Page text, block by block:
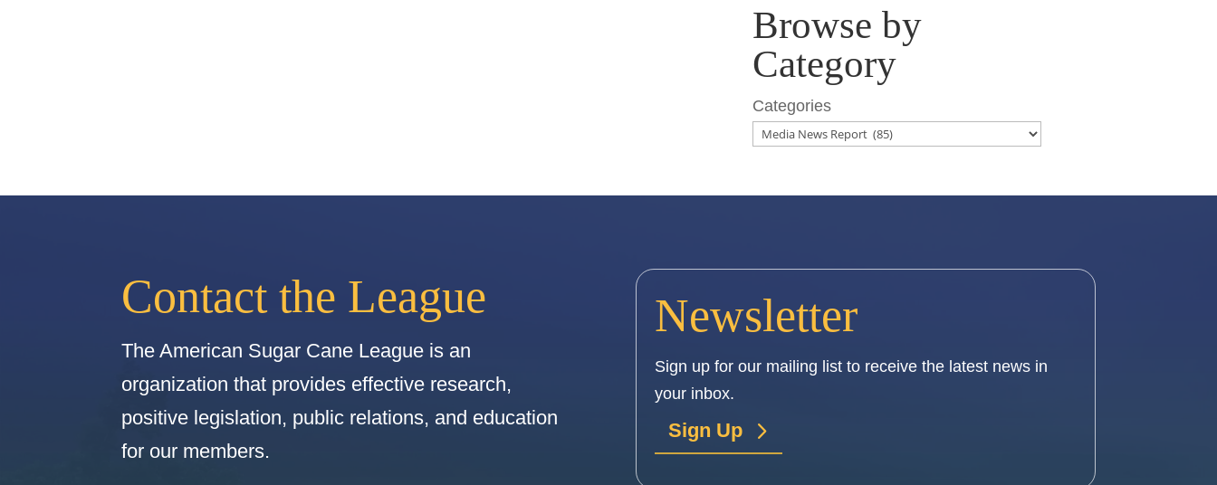
Browse by
Category
Categories
Contact the League
The American Sugar Cane League is an
organization that provides effective research,
positive legislation, public relations, and education
for our members.
Newsletter
Sign up for our mailing list to receive the latest news in
your inbox.
Sign Up